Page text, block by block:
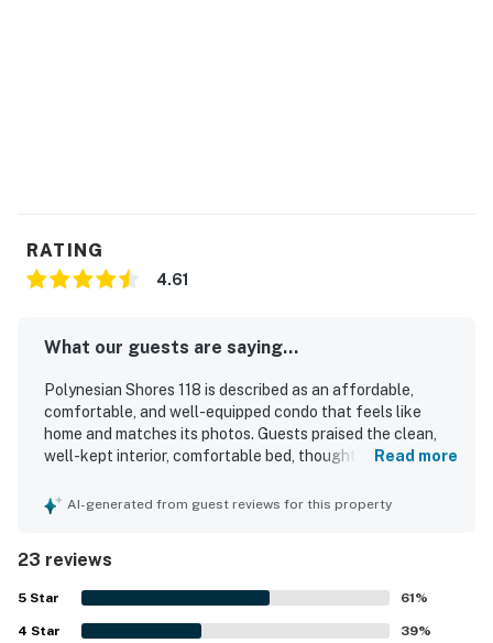
RATING
4.61
What our guests are saying...
Polynesian Shores 118 is described as an affordable,
comfortable, and well-equipped condo that feels like
home and matches its photos. Guests praised the clean,
well-kept interior, comfortable bed, thoughtful decor, and
peaceful feel, beautiful grounds, and convenient access
guests especially enjoying sunsets, whale watching, and
spotting turtles from the lanai and shoreline. The pool, hot
tub, lawn, patio, kitchen, beach chairs, laundry access, and
barbecue area were all repeatedly appreciated as part of
Read more
AI-generated from guest reviews for this property
23 reviews
5 Star 61%
4 Star 39%